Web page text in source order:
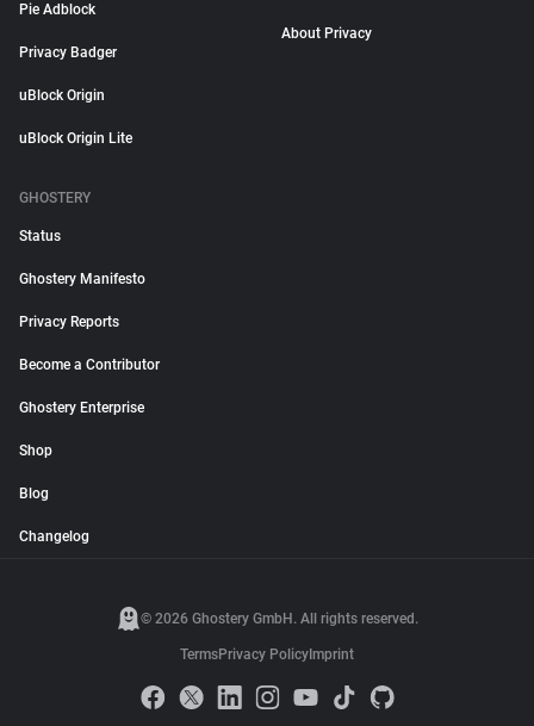
Pie Adblock
Privacy Badger
uBlock Origin
uBlock Origin Lite
About Privacy
GHOSTERY
Status
Ghostery Manifesto
Privacy Reports
Become a Contributor
Ghostery Enterprise
Shop
Blog
Changelog
© 2026 Ghostery GmbH. All rights reserved.
TermsPrivacy Policy Imprint